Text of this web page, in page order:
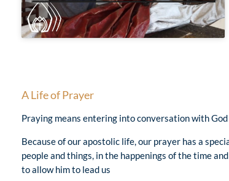
A Life of Prayer
Praying means entering into conversation with
Because of our apostolic life, our prayer has a
people and things, in the happenings of the time
to allow him to lead us